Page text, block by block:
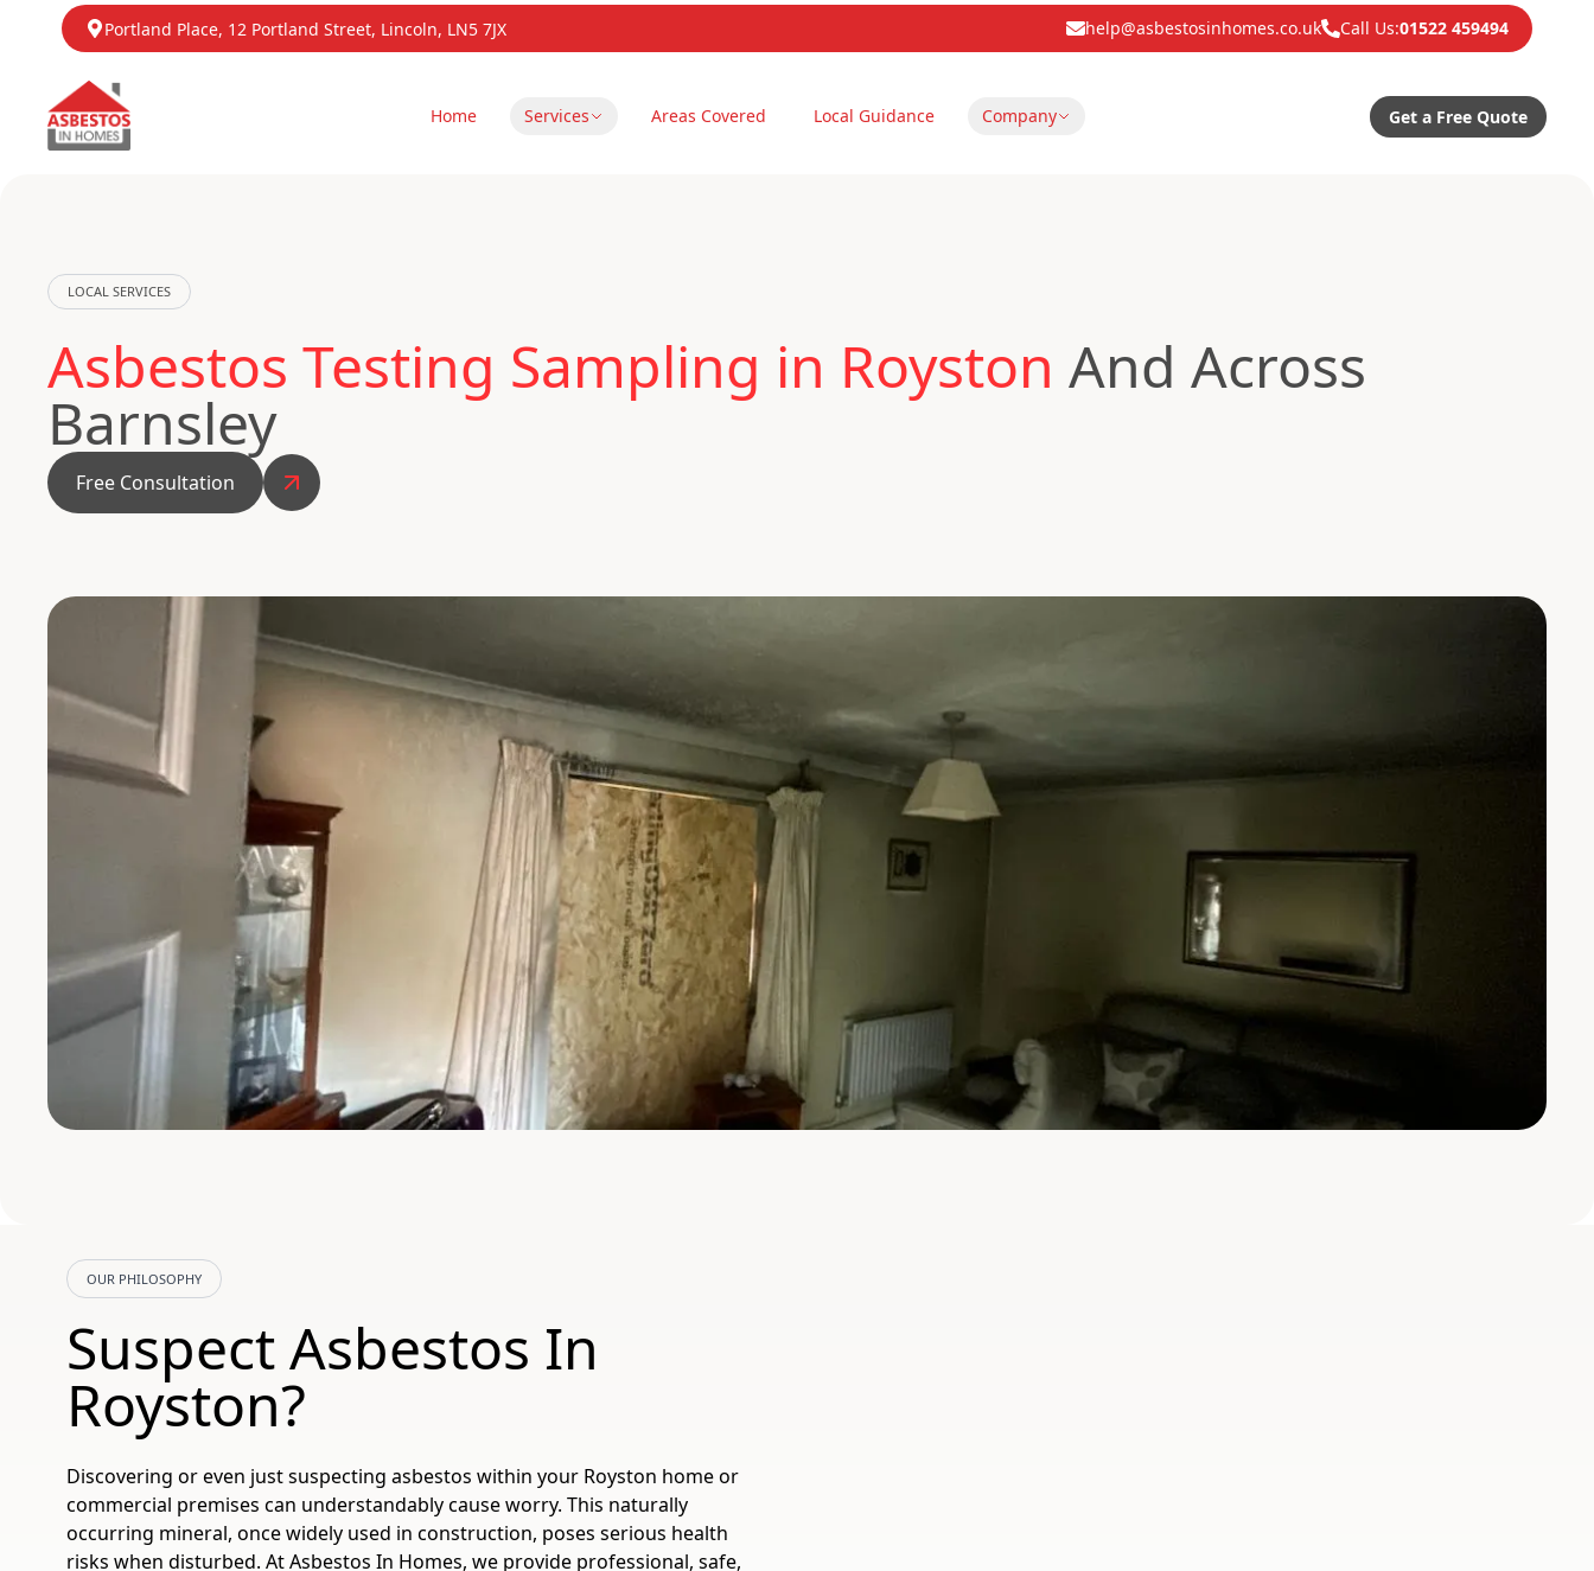
Portland Place, 12 Portland Street, Lincoln, LN5 7JX help@asbestosinhomes.co.uk Call Us:01522 459494
Home Services Areas Covered Local Guidance Company Get a Free Quote
LOCAL SERVICES
Asbestos Testing Sampling in Royston And Across
Barnsley
Free Consultation
OUR PHILOSOPHY
Suspect Asbestos In
Royston?
Discovering or even just suspecting asbestos within your Royston home or
commercial premises can understandably cause worry. This naturally
occurring mineral, once widely used in construction, poses serious health
risks when disturbed. At Asbestos In Homes, we provide professional, safe,